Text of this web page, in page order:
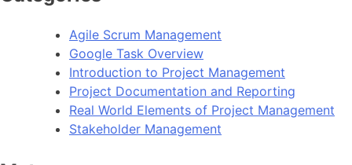
Agile Scrum Management
Google Task Overview
Introduction to Project Management
Project Documentation and Reporting
Real World Elements of Project Management
Stakeholder Management